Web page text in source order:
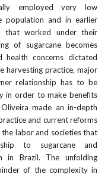
employed very low
population and in earlier
that worked under their
of sugarcane becomes
health concerns dictated
harvesting practice, major
relationship has to be
in order to make benefits
made an in-depth
and current reforms
labor and societies that
to sugarcane and
in Brazil. The unfolding
of the complexity in